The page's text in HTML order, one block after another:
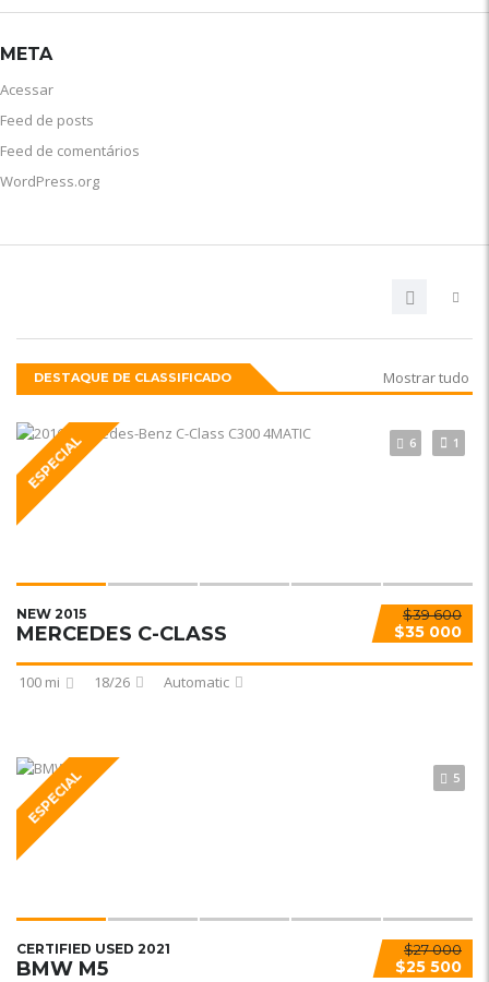
META
Acessar
Feed de posts
Feed de comentários
WordPress.org
DESTAQUE DE CLASSIFICADO Mostrar tudo
ESPECIAL 6 1
$39 600
$35 000
NEW 2015
MERCEDES C-CLASS
100 mi 18/26 Automatic
ESPECIAL 5
$27 000
$25 500
CERTIFIED USED 2021
BMW M5